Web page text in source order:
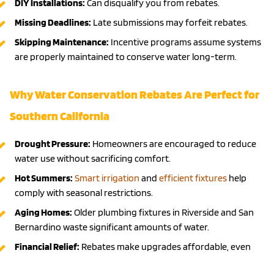
DIY Installations: Can disqualify you from rebates.
Missing Deadlines: Late submissions may forfeit rebates.
Skipping Maintenance: Incentive programs assume systems
are properly maintained to conserve water long-term.
Why Water Conservation Rebates Are Perfect for
Southern California
Drought Pressure: Homeowners are encouraged to reduce
water use without sacrificing comfort.
Hot Summers: Smart irrigation and efficient fixtures help
comply with seasonal restrictions.
Aging Homes: Older plumbing fixtures in Riverside and San
Bernardino waste significant amounts of water.
Financial Relief: Rebates make upgrades affordable, even